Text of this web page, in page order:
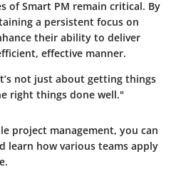
of Smart PM remain critical. By
a persistent focus on
their ability to deliver
effective manner.
not just about getting things
right things done well."
project management, you can
learn how various teams apply